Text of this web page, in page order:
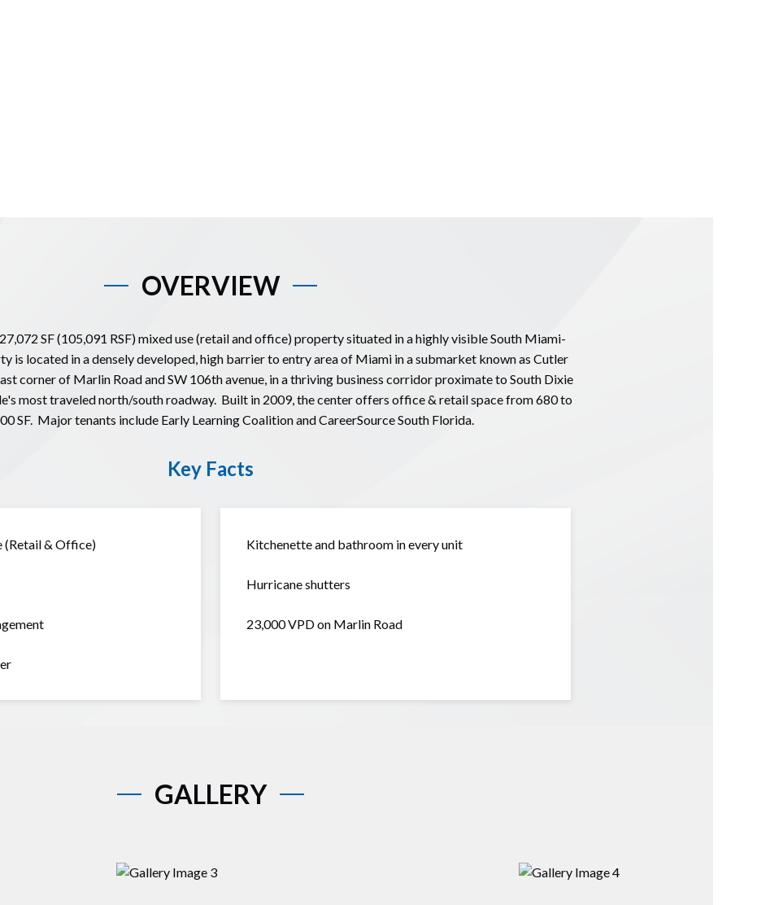
OVERVIEW
SF (105,091 RSF) mixed use (retail and office) property situated in a highly visible South Miami-
is located in a densely developed, high barrier to entry area of Miami in a submarket known as Cutler
corner of Marlin Road and SW 106th avenue, in a thriving business corridor proximate to South Dixie
most traveled north/south roadway. Built in 2009, the center offers office & retail space from 680 to
SF. Major tenants include Early Learning Coalition and CareerSource South Florida.
Key Facts
(Retail & Office) Kitchenette and bathroom in every unit
Hurricane shutters
23,000 VPD on Marlin Road
GALLERY